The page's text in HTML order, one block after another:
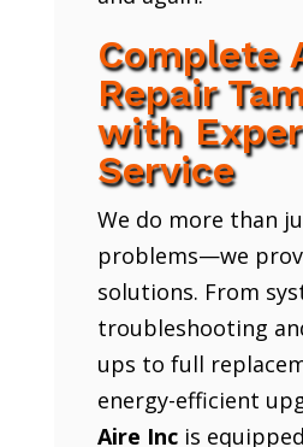
Complete
Repair
with
Service
We do more than
problems—we
solutions. From
troubleshooting
ups to full
energy-efficient
Aire Incis